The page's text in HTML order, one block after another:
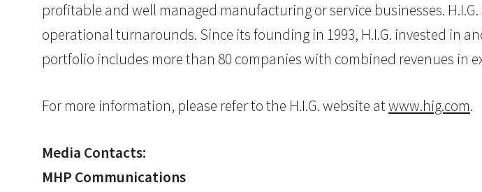
profitable and well managed manufacturing or service businesses.
operational turnarounds. Since its founding in 1993, H.I.G. invested in
portfolio includes more than 80 companies with combined revenues in
For more information, please refer to the H.I.G. website atwww.hig.com.
Media Contacts:
MHP Communications